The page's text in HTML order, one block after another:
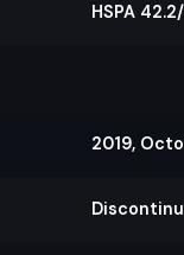
HSPA
2019,